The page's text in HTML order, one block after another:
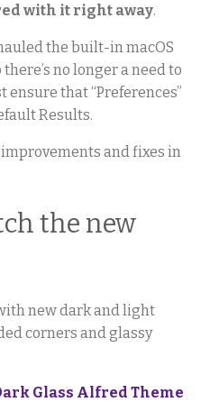
with it right away.
the built-in macOS
no longer a need to
ensure that “Preferences”
Results.
and fixes in
the new
new dark and light
corners and glassy
Glass Alfred Theme